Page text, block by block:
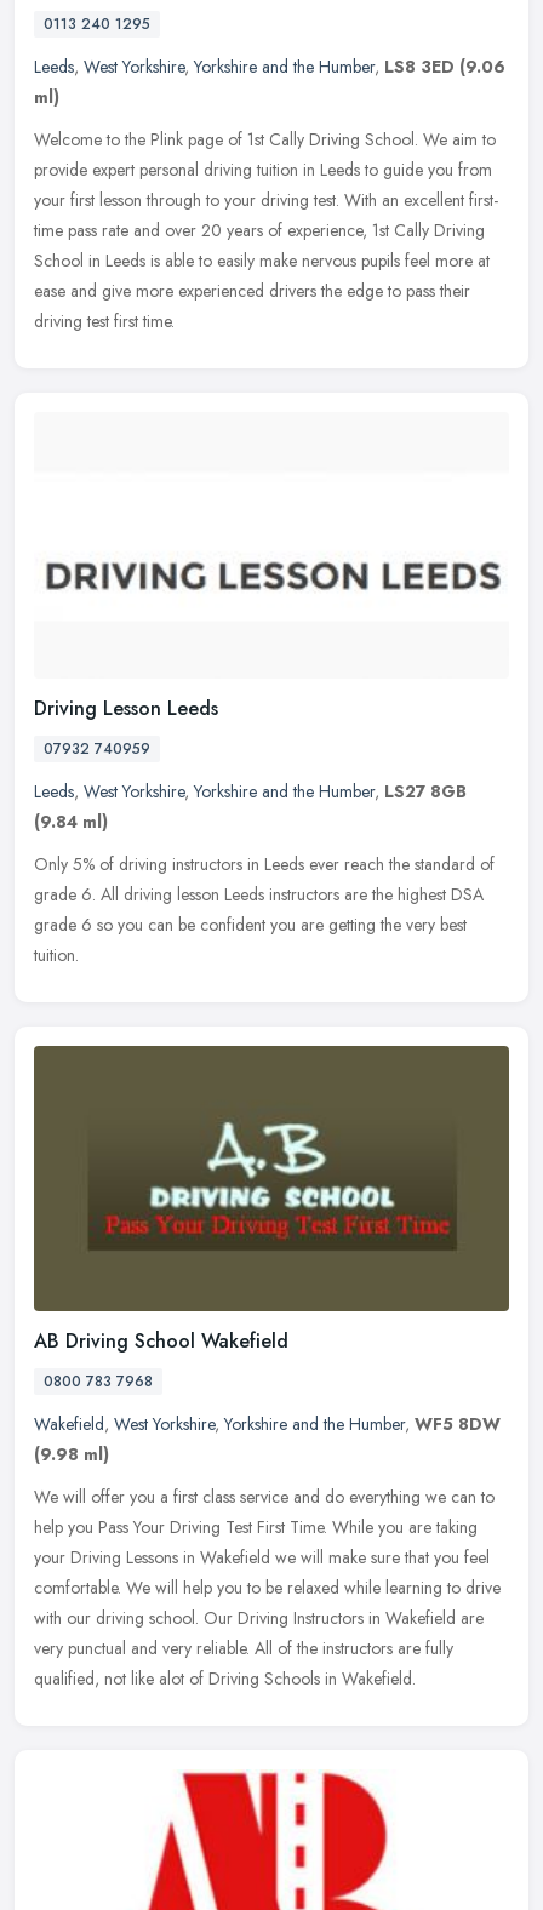
0113 240 1295
Leeds, West Yorkshire,Yorkshire and the Humber, LS8 3ED (9.06
ml)
Welcome to the Plink page of 1st Cally Driving School. We aim to
provide expert personal driving tuition in Leeds to guide you from
your first lesson through to your driving test. With an excellent first-
time pass rate and over 20 years of experience, 1st Cally Driving
School in Leeds is able to easily make nervous pupils feel more at
ease and give more experienced drivers the edge to pass their
driving test first time.
Driving Lesson Leeds
07932 740959
Leeds, West Yorkshire,Yorkshire and the Humber, LS27 8GB
(9.84 ml)
Only 5% of driving instructors in Leeds ever reach the standard of
grade 6. All driving lesson Leeds instructors are the highest DSA
grade 6 so you can be confident you are getting the very best
tuition.
AB Driving School Wakefield
0800 783 7968
Wakefield, West Yorkshire,Yorkshire and the Humber, WF5 8DW
(9.98 ml)
We will offer you a first class service and do everything we can to
help you Pass Your Driving Test First Time. While you are taking
your Driving Lessons in Wakefield we will make sure that you feel
comfortable. We will help you to be relaxed while learning to drive
with our driving school. Our Driving Instructors in Wakefield are
very punctual and very reliable. All of the instructors are fully
qualified, not like alot of Driving Schools in Wakefield.